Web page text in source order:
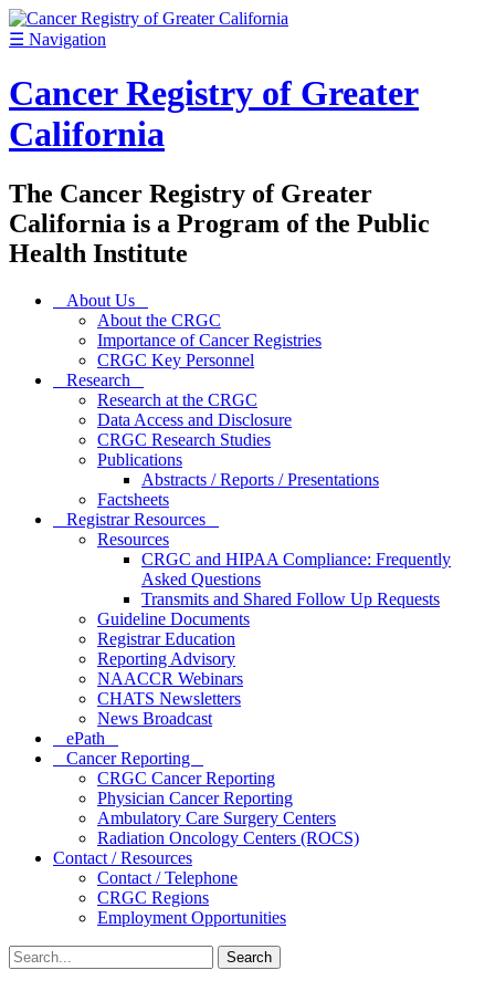
☰ Navigation
Cancer Registry of Greater
California
The Cancer Registry of Greater
California is a Program of the Public
Health Institute
About Us
About the CRGC
Importance of Cancer Registries
CRGC Key Personnel
Research
Research at the CRGC
Data Access and Disclosure
CRGC Research Studies
Publications
Abstracts / Reports / Presentations
Factsheets
Registrar Resources
Resources
CRGC and HIPAA Compliance: Frequently
Asked Questions
Transmits and Shared Follow Up Requests
Guideline Documents
Registrar Education
Reporting Advisory
NAACCR Webinars
CHATS Newsletters
News Broadcast
ePath
Cancer Reporting
CRGC Cancer Reporting
Physician Cancer Reporting
Ambulatory Care Surgery Centers
Radiation Oncology Centers (ROCS)
Contact / Resources
Contact / Telephone
CRGC Regions
Employment Opportunities
Search
for: